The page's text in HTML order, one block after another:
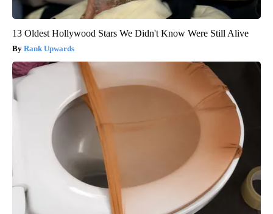
13 Oldest Hollywood Stars We Didn't Know Were Still Alive
Rank Upwards